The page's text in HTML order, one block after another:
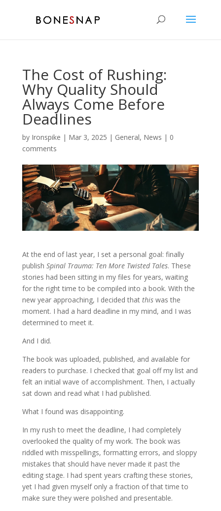
The Cost of Rushing:
Why Quality Should
Always Come Before
Deadlines
by Ironspike | Mar 3, 2025 | General, News | 0
comments
At the end of last year, I set a personal goal: finally
publish Spinal Trauma: Ten More Twisted Tales. These
stories had been sitting in my files for years, waiting
for the right time to be compiled into a book. With the
new year approaching, I decided that thiswas the
moment. I had a hard deadline in my mind, and I was
determined to meet it.
And I did.
The book was uploaded, published, and available for
readers to purchase. I checked that goal off my list and
felt an initial wave of accomplishment. Then, I actually
sat down and read what I had published.
What I found was disappointing.
In my rush to meet the deadline, I had completely
overlooked the quality of my work. The book was
riddled with misspellings, formatting errors, and sloppy
mistakes that should have never made it past the
editing stage. I had spent years crafting these stories,
yet I had given myself only a fraction of that time to
make sure they were polished and presentable.